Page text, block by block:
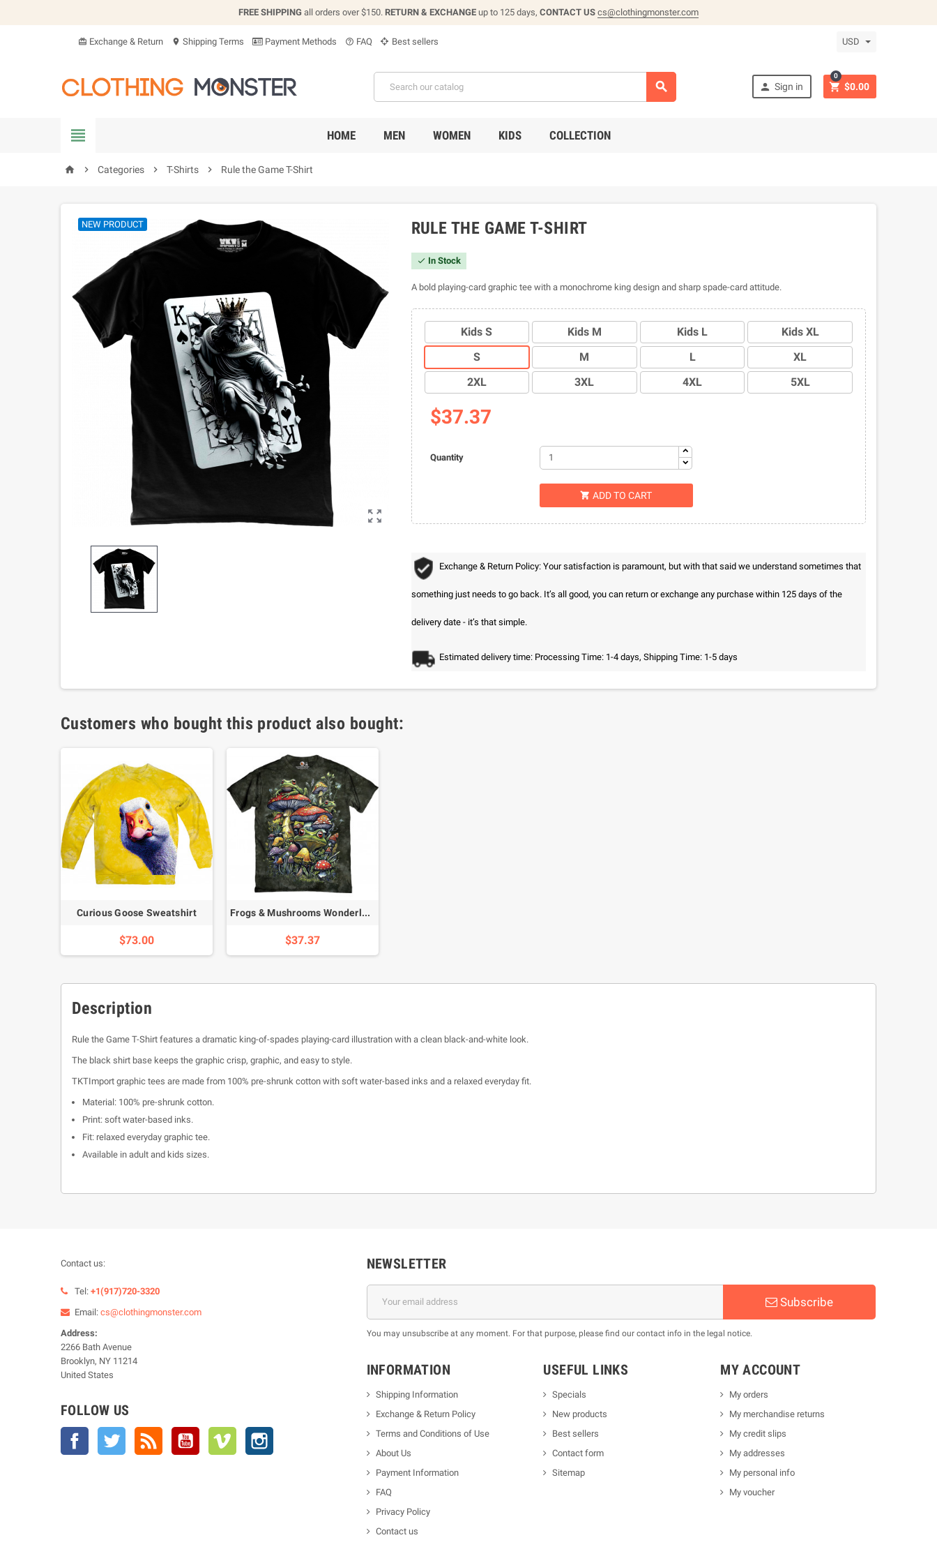
FREE SHIPPING all orders over $150. RETURN & EXCHANGE up to 125 days, CONTACT US cs@clothingmonster.com
card_giftcard Exchange & Return location_on Shipping Terms Payment Methods help_outline FAQ Best sellers USD
  Sign in  $0.00
0
 HOME MEN WOMEN KIDS COLLECTION
home  Categories  T-Shirts  Rule the Game T-Shirt

NEW PRODUCT RULE THE GAME T-SHIRT
 In Stock
A bold playing-card graphic tee with a monochrome king design and sharp spade-card attitude.
Kids S Kids M Kids L
Kids XL
S
M L
XL
2XL
3XL 4XL 5XL
$37.37
Quantity
 ADD TO CART
Exchange & Return Policy: Your satisfaction is paramount, but with that said we understand sometimes that
something just needs to go back. It’s all good, you can return or exchange any purchase within 125 days of the
delivery date - it’s that simple.
Estimated delivery time: Processing Time: 1-4 days, Shipping Time: 1-5 days
Customers who bought this product also bought:
Curious Goose Sweatshirt
$73.00
Frogs & Mushrooms Wonderland T-Shirt
$37.37
Description
Rule the Game T-Shirt features a dramatic king-of-spades playing-card illustration with a clean black-and-white look.
The black shirt base keeps the graphic crisp, graphic, and easy to style.
TKTImport graphic tees are made from 100% pre-shrunk cotton with soft water-based inks and a relaxed everyday fit.
Material: 100% pre-shrunk cotton.
Print: soft water-based inks.
Fit: relaxed everyday graphic tee.
Available in adult and kids sizes.
Contact us:
Tel: +1(917)720-3320
Email: cs@clothingmonster.com
Address:
2266 Bath Avenue
Brooklyn, NY 11214
United States
FOLLOW US
Facebook Twitter YouTube Vimeo
NEWSLETTER
Subscribe
You may unsubscribe at any moment. For that purpose, please find our contact info in the legal notice.
INFORMATION
Shipping Information
Exchange & Return Policy
Terms and Conditions of Use
About Us
Payment Information
FAQ
Privacy Policy
Contact us
USEFUL LINKS
Specials
New products
Best sellers
Contact form
Sitemap
MY ACCOUNT
My orders
My merchandise returns
My credit slips
My addresses
My personal info
My voucher